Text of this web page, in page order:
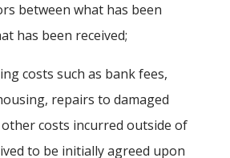
between what has been
has been received;
costs such as bank fees,
repairs to damaged
costs incurred outside of
to be initially agreed upon